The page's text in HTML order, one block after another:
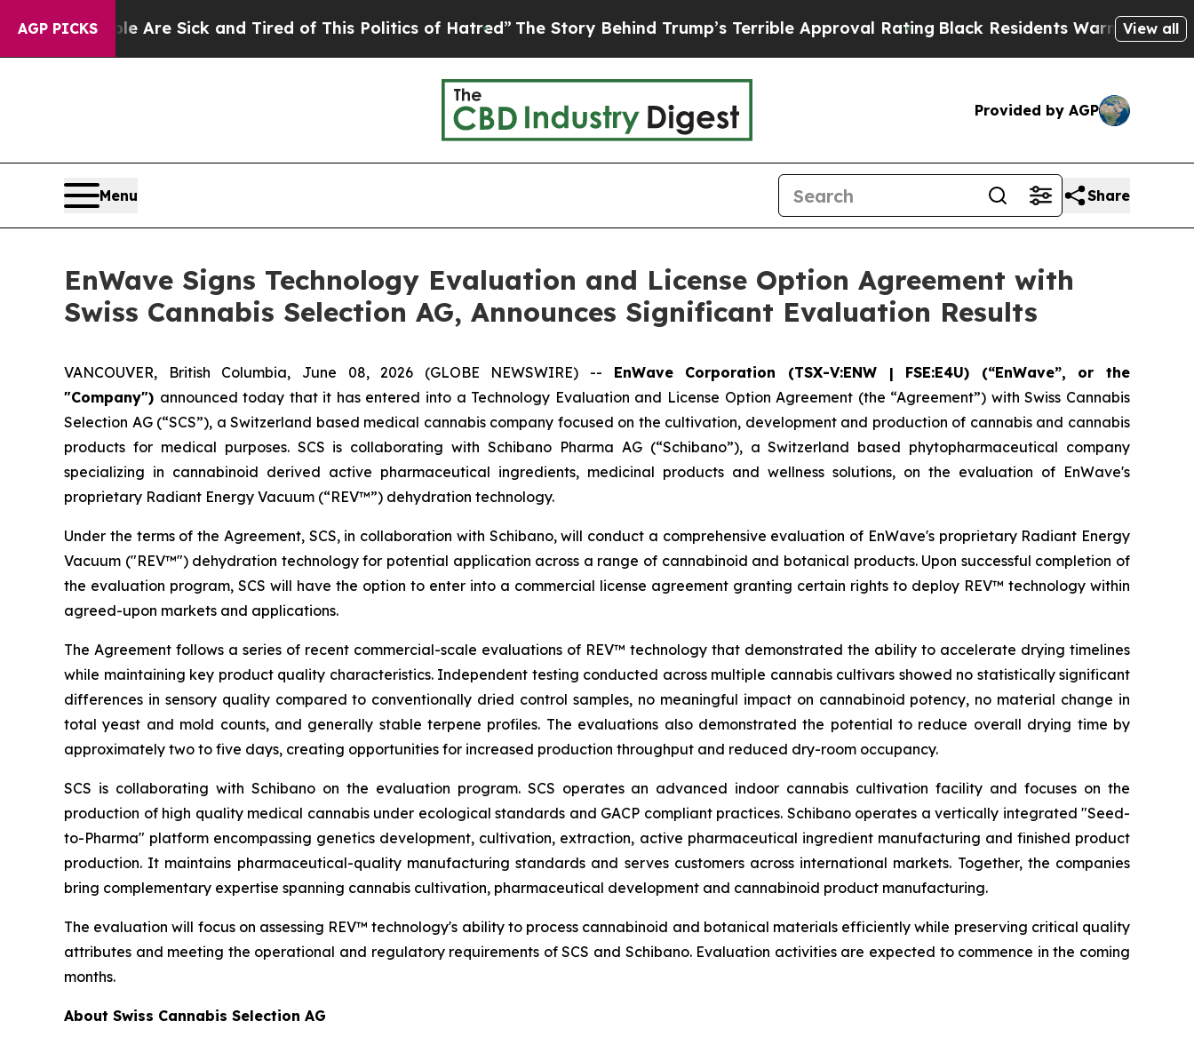
AGP PICKSAre Sick and Tired of This Politics of Hatred”The Story Behind Trump’s Terrible Approval RatingBlack Residents Warned of AbusiveView all
Provided by AGP
Menu Share
EnWave Signs Technology Evaluation and License Option Agreement with
Swiss Cannabis Selection AG, Announces Significant Evaluation Results
VANCOUVER, British Columbia, June 08, 2026 (GLOBE NEWSWIRE) -- EnWave Corporation (TSX-V:ENW | FSE:E4U) (“EnWave”, or the
"Company") announced today that it has entered into a Technology Evaluation and License Option Agreement (the “Agreement”) with Swiss Cannabis
Selection AG (“SCS”), a Switzerland based medical cannabis company focused on the cultivation, development and production of cannabis and cannabis
products for medical purposes. SCS is collaborating with Schibano Pharma AG (“Schibano”), a Switzerland based phytopharmaceutical company
specializing in cannabinoid derived active pharmaceutical ingredients, medicinal products and wellness solutions, on the evaluation of EnWave's
proprietary Radiant Energy Vacuum (“REV™”) dehydration technology.
Under the terms of the Agreement, SCS, in collaboration with Schibano, will conduct a comprehensive evaluation of EnWave's proprietary Radiant Energy
Vacuum ("REV™") dehydration technology for potential application across a range of cannabinoid and botanical products. Upon successful completion of
the evaluation program, SCS will have the option to enter into a commercial license agreement granting certain rights to deploy REV™ technology within
agreed-upon markets and applications.
The Agreement follows a series of recent commercial-scale evaluations of REV™ technology that demonstrated the ability to accelerate drying timelines
while maintaining key product quality characteristics. Independent testing conducted across multiple cannabis cultivars showed no statistically significant
differences in sensory quality compared to conventionally dried control samples, no meaningful impact on cannabinoid potency, no material change in
total yeast and mold counts, and generally stable terpene profiles. The evaluations also demonstrated the potential to reduce overall drying time by
approximately two to five days, creating opportunities for increased production throughput and reduced dry-room occupancy.
SCS is collaborating with Schibano on the evaluation program. SCS operates an advanced indoor cannabis cultivation facility and focuses on the
production of high quality medical cannabis under ecological standards and GACP compliant practices. Schibano operates a vertically integrated "Seed-
to-Pharma" platform encompassing genetics development, cultivation, extraction, active pharmaceutical ingredient manufacturing and finished product
production. It maintains pharmaceutical-quality manufacturing standards and serves customers across international markets. Together, the companies
bring complementary expertise spanning cannabis cultivation, pharmaceutical development and cannabinoid product manufacturing.
The evaluation will focus on assessing REV™ technology's ability to process cannabinoid and botanical materials efficiently while preserving critical quality
attributes and meeting the operational and regulatory requirements of SCS and Schibano. Evaluation activities are expected to commence in the coming
months.
About Swiss Cannabis Selection AG